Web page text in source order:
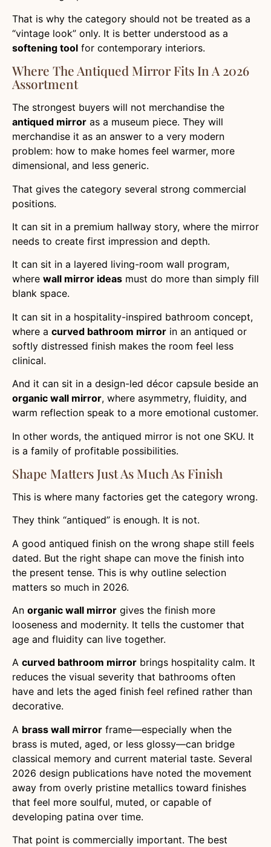
That is why the category should not be treated as a
“vintage look” only. It is better understood as a
softening tool for contemporary interiors.
Where The Antiqued Mirror Fits In A 2026
Assortment
The strongest buyers will not merchandise the
antiqued mirror as a museum piece. They will
merchandise it as an answer to a very modern
problem: how to make homes feel warmer, more
dimensional, and less generic.
That gives the category several strong commercial
positions.
It can sit in a premium hallway story, where the mirror
needs to create first impression and depth.
It can sit in a layered living-room wall program,
where wall mirror ideas must do more than simply fill
blank space.
It can sit in a hospitality-inspired bathroom concept,
where a curved bathroom mirror in an antiqued or
softly distressed finish makes the room feel less
clinical.
And it can sit in a design-led décor capsule beside an
organic wall mirror, where asymmetry, fluidity, and
warm reflection speak to a more emotional customer.
In other words, the antiqued mirror is not one SKU. It
is a family of profitable possibilities.
Shape Matters Just As Much As Finish
This is where many factories get the category wrong.
They think “antiqued” is enough. It is not.
A good antiqued finish on the wrong shape still feels
dated. But the right shape can move the finish into
the present tense. This is why outline selection
matters so much in 2026.
An organic wall mirror gives the finish more
looseness and modernity. It tells the customer that
age and fluidity can live together.
A curved bathroom mirror brings hospitality calm. It
reduces the visual severity that bathrooms often
have and lets the aged finish feel refined rather than
decorative.
A brass wall mirror frame—especially when the
brass is muted, aged, or less glossy—can bridge
classical memory and current material taste. Several
2026 design publications have noted the movement
away from overly pristine metallics toward finishes
that feel more soulful, muted, or capable of
developing patina over time.
That point is commercially important. The best